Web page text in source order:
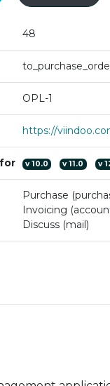
48
OPL-1
v10.0 v11.0 v
Purchase
Invoicing
Discuss (mail)